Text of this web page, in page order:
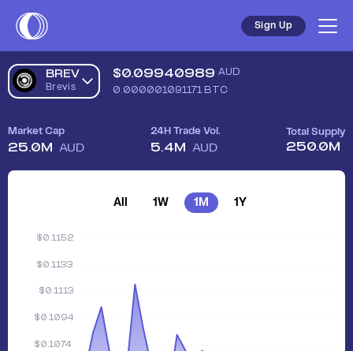
Sign Up
BREV
Brevis
$0.09940989 AUD
0.000001091171BTC
Market Cap
25.0M AUD
24H Trade Vol.
5.4M AUD
Total Supply
250.0M
All 1W 1M 1Y